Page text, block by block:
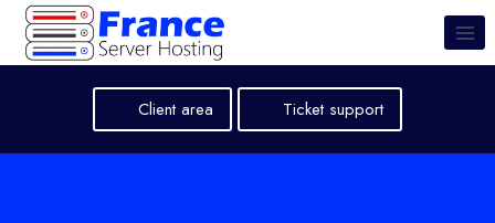
Skip
content
Client area Ticket support